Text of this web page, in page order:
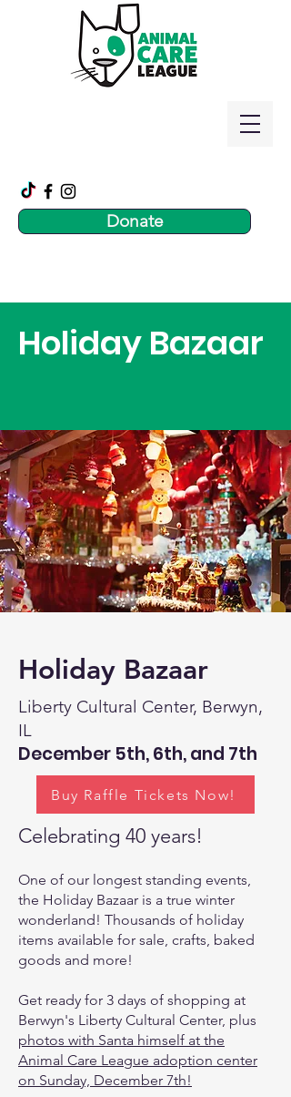
Donate
Holiday Bazaar
Holiday Bazaar
Liberty Cultural Center, Berwyn,
IL
December 5th, 6th, and 7th
Buy Raffle Tickets Now!
Celebrating 40 years!
One of our longest standing events,
the Holiday Bazaar is a true winter
wonderland! Thousands of holiday
items available for sale, crafts, baked
goods and more!
Get ready for 3 days of shopping at
Berwyn's Liberty Cultural Center, plus
photos with Santa himself at the
Animal Care League adoption center
on Sunday, December 7th!